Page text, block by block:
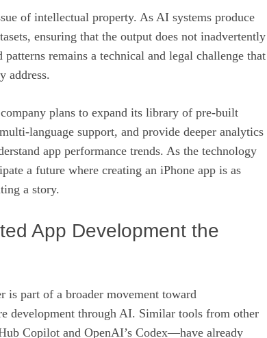
of intellectual property. As AI systems produce
ensuring that the output does not inadvertently
patterns remains a technical and legal challenge that
address.
plans to expand its library of pre‑built
support, and provide deeper analytics
app performance trends. As the technology
a future where creating an iPhone app is as
a story.
App Development the
is part of a broader movement toward
development through AI. Similar tools from other
Copilot and OpenAI’s Codex—have already